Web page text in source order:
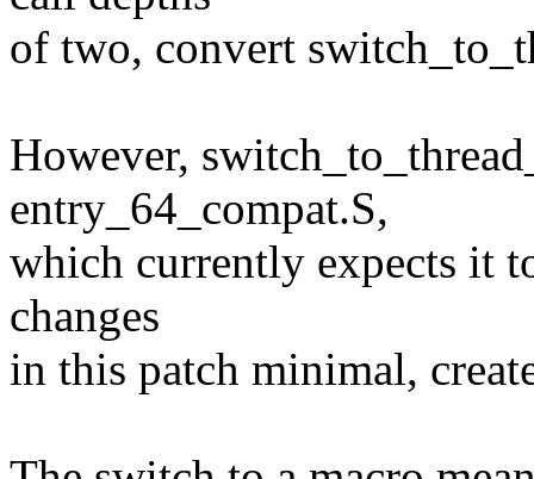
of two, convert
However,
entry_64_compat.S,
which currently expects it
changes
in this patch minimal,